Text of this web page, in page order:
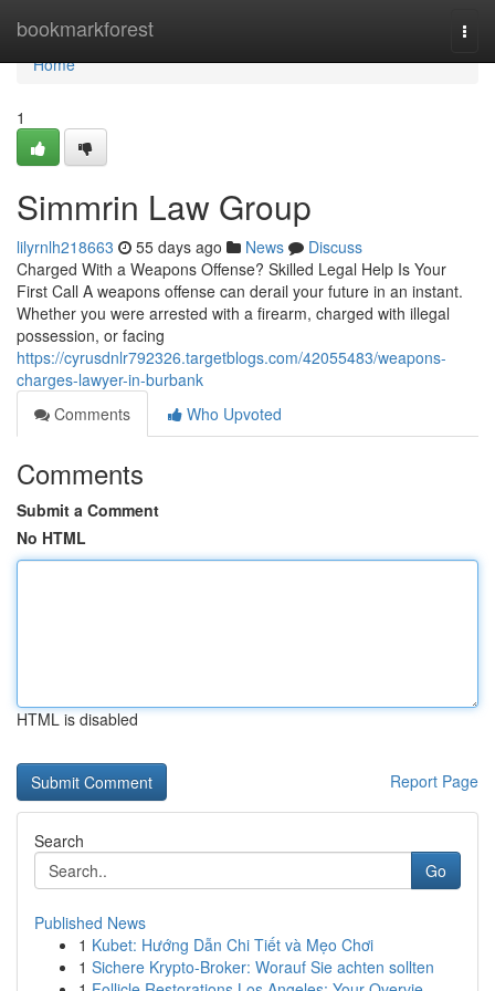
bookmarkforest
Home
Home
1
Simmrin Law Group
lilyrnlh218663 55 days ago News
Discuss
Charged With a Weapons Offense? Skilled Legal Help Is Your
First Call A weapons offense can derail your future in an instant.
Whether you were arrested with a firearm, charged with illegal
possession, or facing
https://cyrusdnlr792326.targetblogs.com/42055483/weapons-
charges-lawyer-in-burbank
Comments
Who Upvoted
Comments
Submit a Comment
No HTML
HTML is disabled
Report Page
Search
Go
Published News
1 Kubet: Hướng Dẫn Chi Tiết và Mẹo Chơi
1 Sichere Krypto-Broker: Worauf Sie achten sollten